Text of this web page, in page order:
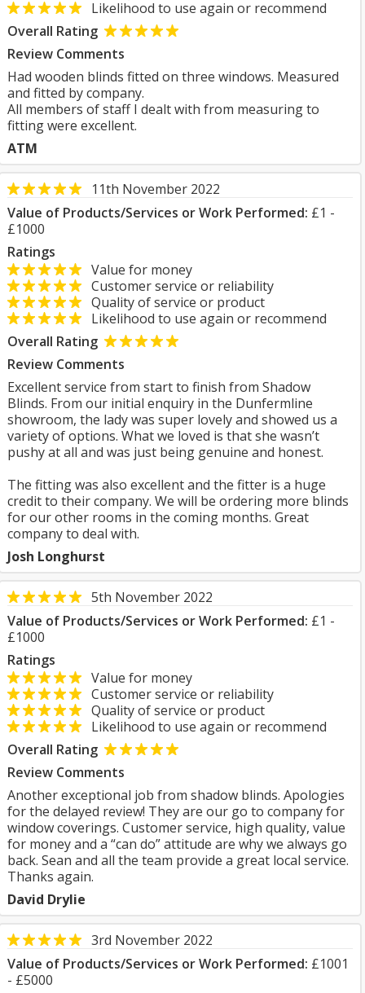
Likelihood to use again or recommend
Overall Rating
Review Comments
Had wooden blinds fitted on three windows. Measured
and fitted by company.
All members of staff I dealt with from measuring to
fitting were excellent.
ATM
11th November 2022
Value of Products/Services or Work Performed: £1 -
£1000
Ratings
Value for money
Customer service or reliability
Quality of service or product
Likelihood to use again or recommend
Overall Rating
Review Comments
Excellent service from start to finish from Shadow
Blinds. From our initial enquiry in the Dunfermline
showroom, the lady was super lovely and showed us a
variety of options. What we loved is that she wasn’t
pushy at all and was just being genuine and honest.
The fitting was also excellent and the fitter is a huge
credit to their company. We will be ordering more blinds
for our other rooms in the coming months. Great
company to deal with.
Josh Longhurst
5th November 2022
Value of Products/Services or Work Performed: £1 -
£1000
Ratings
Value for money
Customer service or reliability
Quality of service or product
Likelihood to use again or recommend
Overall Rating
Review Comments
Another exceptional job from shadow blinds. Apologies
for the delayed review! They are our go to company for
window coverings. Customer service, high quality, value
for money and a “can do” attitude are why we always go
back. Sean and all the team provide a great local service.
Thanks again.
David Drylie
3rd November 2022
Value of Products/Services or Work Performed: £1001
- £5000